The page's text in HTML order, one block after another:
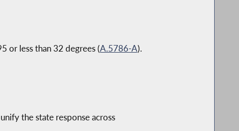
or less than 32 degrees (A.5786-A).
the state response across